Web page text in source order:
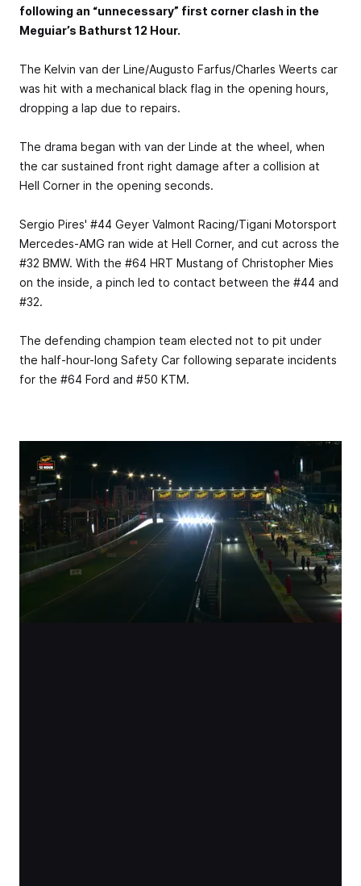
following an “unnecessary” first corner clash in the
Meguiar’s Bathurst 12 Hour.
The Kelvin van der Line/Augusto Farfus/Charles Weerts car
was hit with a mechanical black flag in the opening hours,
dropping a lap due to repairs.
The drama began with van der Linde at the wheel, when
the car sustained front right damage after a collision at
Hell Corner in the opening seconds.
Sergio Pires' #44 Geyer Valmont Racing/Tigani Motorsport
Mercedes-AMG ran wide at Hell Corner, and cut across the
#32 BMW. With the #64 HRT Mustang of Christopher Mies
on the inside, a pinch led to contact between the #44 and
#32.
The defending champion team elected not to pit under
the half-hour-long Safety Car following separate incidents
for the #64 Ford and #50 KTM.